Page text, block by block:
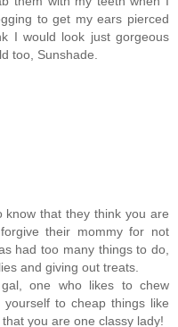
to get my ears pierced
I would look just gorgeous
too, Sunshade.
know that they think you are
their mommy for not
had too many things to do,
and giving out treats.
one who likes to chew
to cheap things like
you are one classy lady!